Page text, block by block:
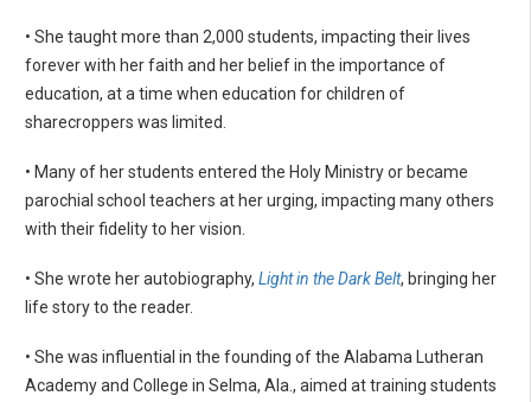
• She taught more than 2,000 students, impacting their lives
forever with her faith and her belief in the importance of
education, at a time when education for children of
sharecroppers was limited.
• Many of her students entered the Holy Ministry or became
parochial school teachers at her urging, impacting many others
with their fidelity to her vision.
• She wrote her autobiography, Light in the Dark Belt, bringing her
life story to the reader.
• She was influential in the founding of the Alabama Lutheran
Academy and College in Selma, Ala., aimed at training students